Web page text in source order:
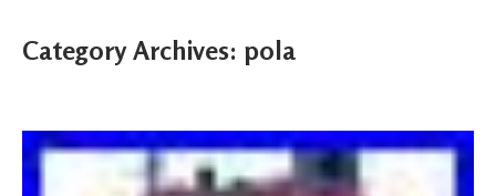
Category Archives: pola